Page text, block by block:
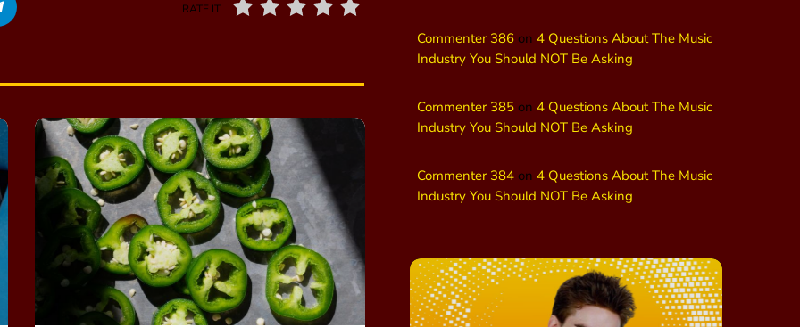
RATE IT
Commenter 386 on 4 Questions About The Music
Industry You Should NOT Be Asking
Commenter 385 on 4 Questions About The Music
Industry You Should NOT Be Asking
Commenter 384 on 4 Questions About The Music
Industry You Should NOT Be Asking